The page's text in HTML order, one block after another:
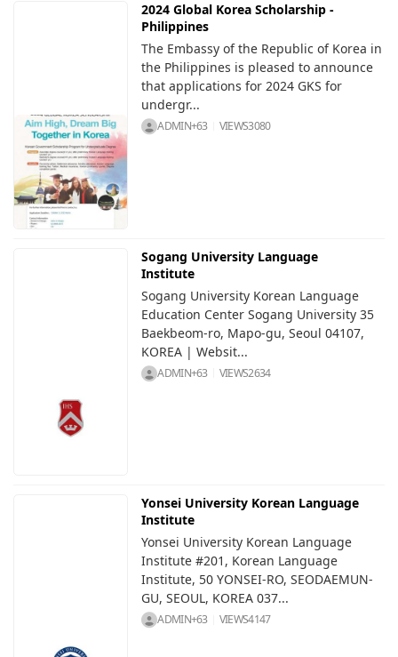
2024 Global Korea Scholarship -
Philippines
The Embassy of the Republic of Korea in
the Philippines is pleased to announce
that applications for 2024 GKS for
undergr...
ADMIN+63 VIEWS3080
Sogang University Language
Institute
Sogang University Korean Language
Education Center Sogang University 35
Baekbeom-ro, Mapo-gu, Seoul 04107,
KOREA | Websit...
ADMIN+63 VIEWS2634
Yonsei University Korean Language
Institute
Yonsei University Korean Language
Institute #201, Korean Language
Institute, 50 YONSEI-RO, SEODAEMUN-
GU, SEOUL, KOREA 037...
ADMIN+63 VIEWS4147